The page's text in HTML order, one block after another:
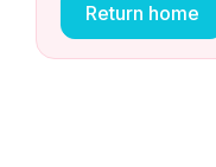
Return home